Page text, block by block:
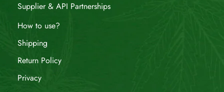
Supplier & API Partnerships
How to use?
Shipping
Return Policy
Privacy